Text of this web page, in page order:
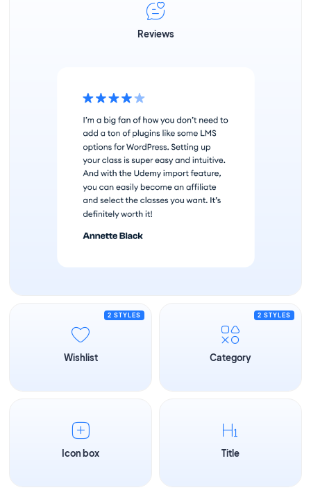
Reviews
2 STYLES
Wishlist
2 STYLES
Category
Icon box Title